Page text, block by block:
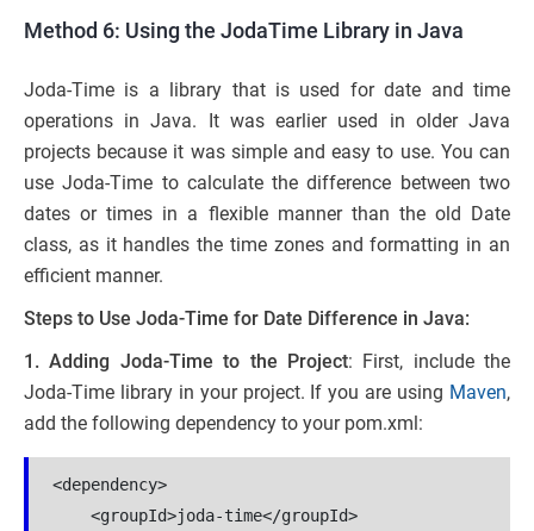
Method 6: Using the JodaTime Library in Java
Joda-Time is a library that is used for date and time
operations in Java. It was earlier used in older Java
projects because it was simple and easy to use. You can
use Joda-Time to calculate the difference between two
dates or times in a flexible manner than the old Date
class, as it handles the time zones and formatting in an
efficient manner.
Steps to Use Joda-Time for Date Difference in Java:
1. Adding Joda-Time to the Project: First, include the
Joda-Time library in your project. If you are using Maven,
add the following dependency to your pom.xml:
<dependency>
<groupId>joda-time</groupId>